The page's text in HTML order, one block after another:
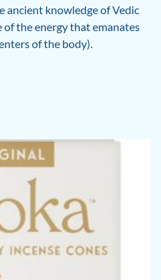
ancient knowledge of Vedic
of the energy that emanates
of the body).